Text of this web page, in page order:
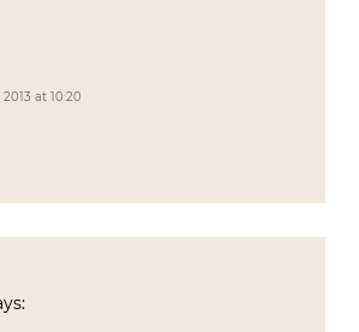
at 10:20